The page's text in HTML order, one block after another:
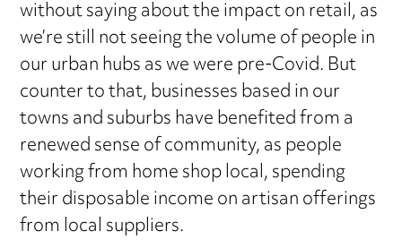
without saying about the impact on retail, as
we’re still not seeing the volume of people in
our urban hubs as we were pre-Covid. But
counter to that, businesses based in our
towns and suburbs have benefited from a
renewed sense of community, as people
working from home shop local, spending
their disposable income on artisan offerings
from local suppliers.